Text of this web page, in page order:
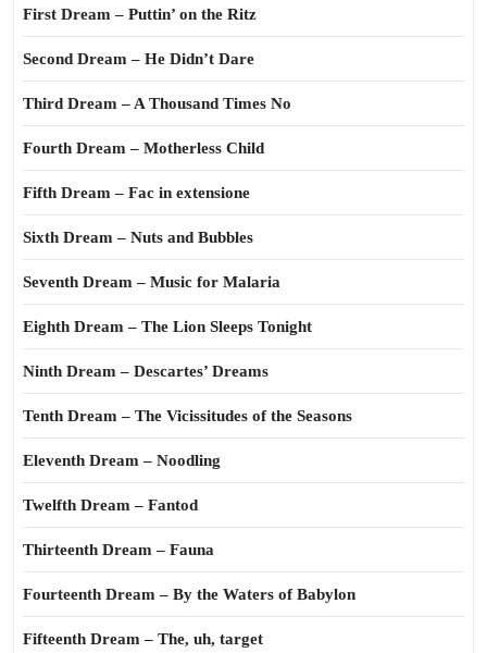
First Dream – Puttin’ on the Ritz
Second Dream – He Didn’t Dare
Third Dream – A Thousand Times No
Fourth Dream – Motherless Child
Fifth Dream – Fac in extensione
Sixth Dream – Nuts and Bubbles
Seventh Dream – Music for Malaria
Eighth Dream – The Lion Sleeps Tonight
Ninth Dream – Descartes’ Dreams
Tenth Dream – The Vicissitudes of the Seasons
Eleventh Dream – Noodling
Twelfth Dream – Fantod
Thirteenth Dream – Fauna
Fourteenth Dream – By the Waters of Babylon
Fifteenth Dream – The, uh, target